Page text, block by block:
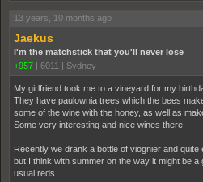
13 years, 10 months ago
Jaekus
I'm the matchstick that you'll never lose
+957 | 6011 | Sydney
My girlfriend took me to a vineyard for my
They have paulownia trees which the bees
some of the wine with the honey, as well as
Some very interesting and nice wines there.
Recently we drank a bottle of viognier and
but I think with summer on the way it might be
usual reds.